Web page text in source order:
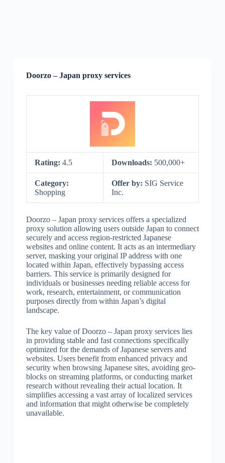
Doorzo – Japan proxy services
Rating: 4.5 Downloads: 500,000+
Category:
Shopping
Offer by: SIG Service
Inc.
Doorzo – Japan proxy services offers a specialized
proxy solution allowing users outside Japan to connect
securely and access region-restricted Japanese
websites and online content. It acts as an intermediary
server, masking your original IP address with one
located within Japan, effectively bypassing access
barriers. This service is primarily designed for
individuals or businesses needing reliable access for
work, research, entertainment, or communication
purposes directly from within Japan’s digital
landscape.
The key value of Doorzo – Japan proxy services lies
in providing stable and fast connections specifically
optimized for the demands of Japanese servers and
websites. Users benefit from enhanced privacy and
security when browsing Japanese sites, avoiding geo-
blocks on streaming platforms, or conducting market
research without revealing their actual location. It
simplifies accessing a vast array of localized services
and information that might otherwise be completely
unavailable.